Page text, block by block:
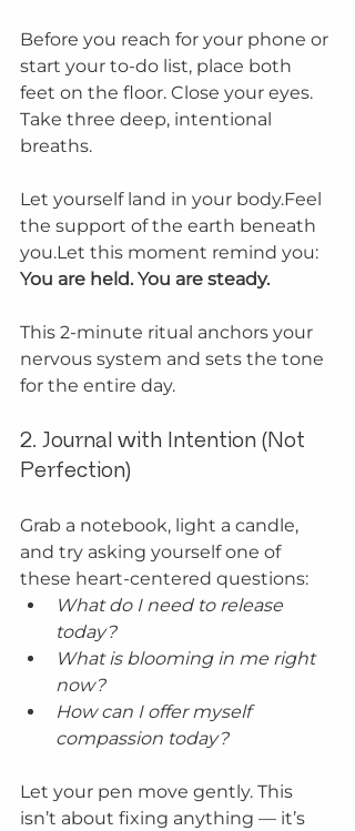
Before you reach for your phone or
start your to-do list, place both
feet on the floor. Close your eyes.
Take three deep, intentional
breaths.
Let yourself land in your body.Feel
the support of the earth beneath
you.Let this moment remind you:
You are held. You are steady.
This 2-minute ritual anchors your
nervous system and sets the tone
for the entire day.
2. Journal with Intention (Not
Perfection)
Grab a notebook, light a candle,
and try asking yourself one of
these heart-centered questions:
What do I need to release
today?
What is blooming in me right
now?
How can I offer myself
compassion today?
Let your pen move gently. This
isn’t about fixing anything — it’s